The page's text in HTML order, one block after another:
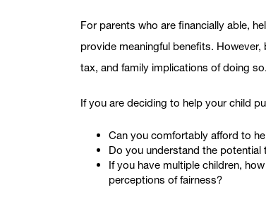
For parents who are financially able,
provide meaningful benefits.
tax, and family implications of doing so.
If you are deciding to help your child
Can you comfortably afford to
Do you understand the
If you have multiple children,
perceptions of fairness?